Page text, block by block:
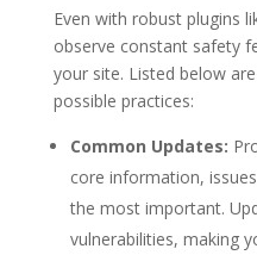
Even with robust plugins
observe constant safety
your site. Listed below
possible practices:
Common Updates:
core information,
the most important.
vulnerabilities, making